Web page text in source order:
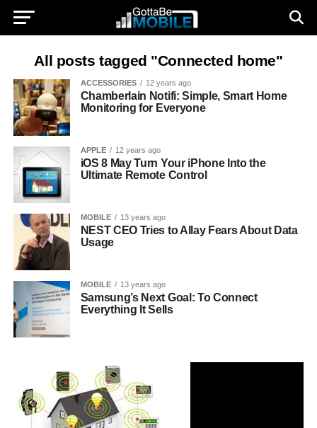
All posts tagged "Connected home"
ACCESSORIES 12 years ago
Chamberlain Notifi: Simple, Smart Home
Monitoring for Everyone
APPLE 12 years ago
iOS 8 May Turn Your iPhone Into the
Ultimate Remote Control
MOBILE 13 years ago
NEST CEO Tries to Allay Fears About Data
Usage
MOBILE 13 years ago
Samsung’s Next Goal: To Connect
Everything It Sells